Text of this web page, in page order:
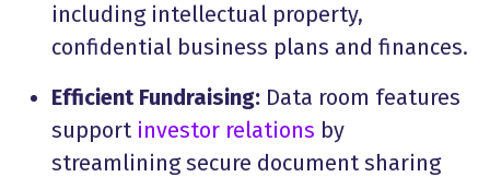
including intellectual property,
confidential business plans and finances.
Efficient Fundraising: Data room features
support investor relations by
streamlining secure document sharing